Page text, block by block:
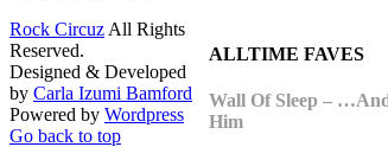
ALLTIME FAVES
Wall Of Sleep –
Him
Rock Circuz All Rights
Reserved.
Designed & Developed
by Carla Izumi Bamford
Powered by Wordpress
Go back to top